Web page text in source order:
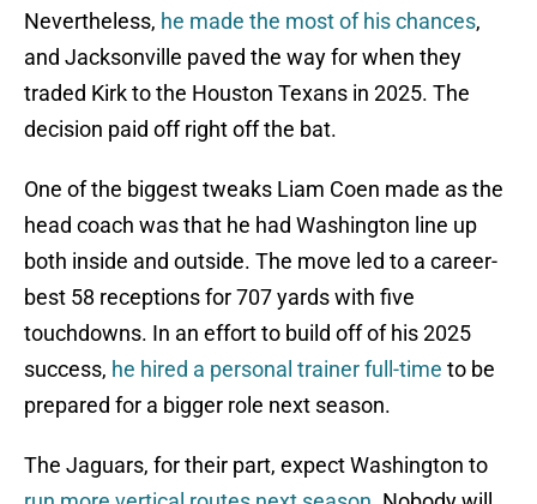
Nevertheless, he made the most of his chances,
and Jacksonville paved the way for when they
traded Kirk to the Houston Texans in 2025. The
decision paid off right off the bat.
One of the biggest tweaks Liam Coen made as the
head coach was that he had Washington line up
both inside and outside. The move led to a career-
best 58 receptions for 707 yards with five
touchdowns. In an effort to build off of his 2025
success, he hired a personal trainer full-time to be
prepared for a bigger role next season.
The Jaguars, for their part, expect Washington to